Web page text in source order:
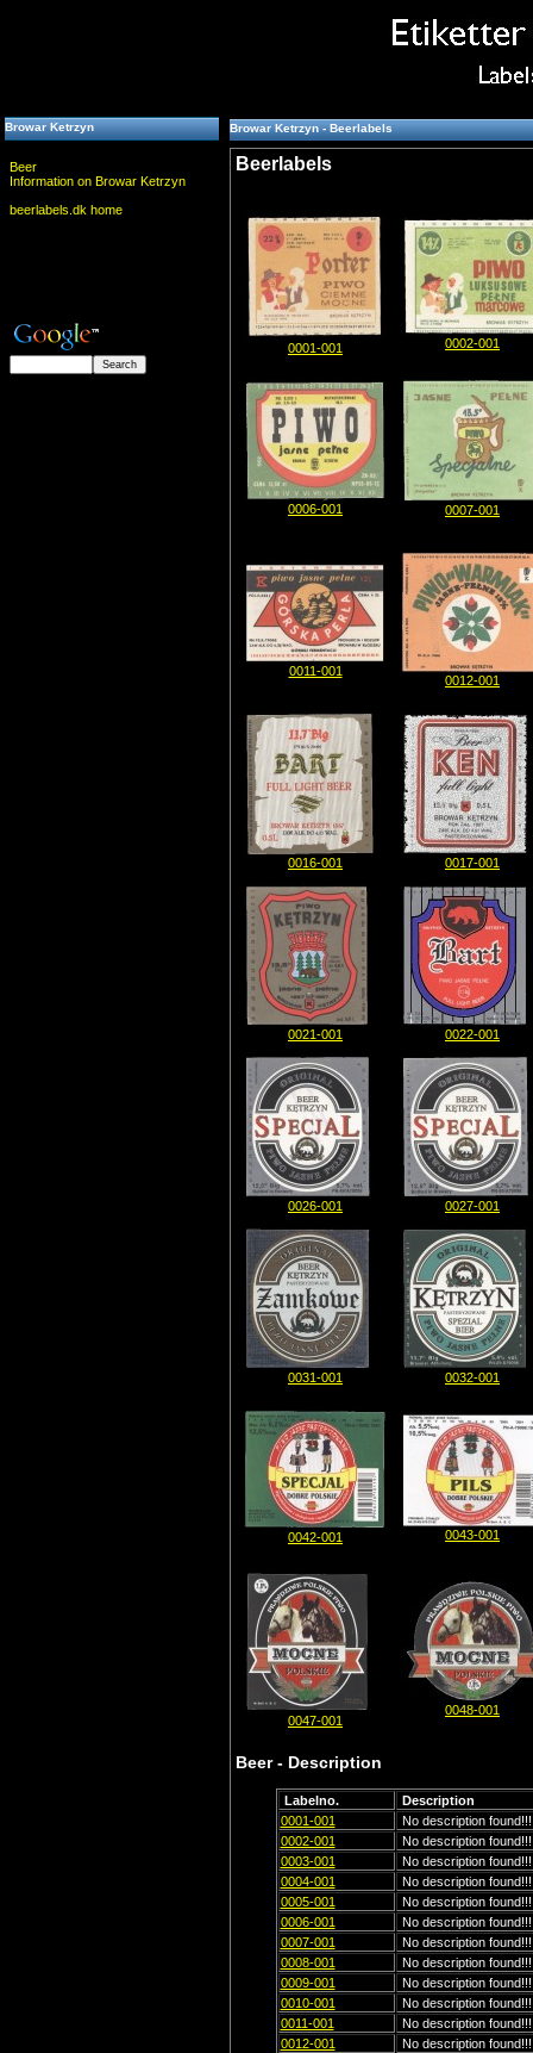
Browar Ketrzyn
Beer
Information on Browar Ketrzyn
beerlabels.dk home
Browar Ketrzyn - Beerlabels
Beerlabels
0001-001 0002-001
0006-001 0007-001
0011-001
0012-001
0016-001 0017-001
0021-001 0022-001
0026-001 0027-001
0031-001 0032-001
0042-001 0043-001
0047-001
0048-001
Beer - Description
Labelno.
Description
0001-001
No description found!!!
0002-001
No description found!!!
0003-001
No description found!!!
0004-001
No description found!!!
0005-001
No description found!!!
0006-001
No description found!!!
0007-001
No description found!!!
0008-001
No description found!!!
0009-001
No description found!!!
0010-001
No description found!!!
0011-001
No description found!!!
0012-001
No description found!!!